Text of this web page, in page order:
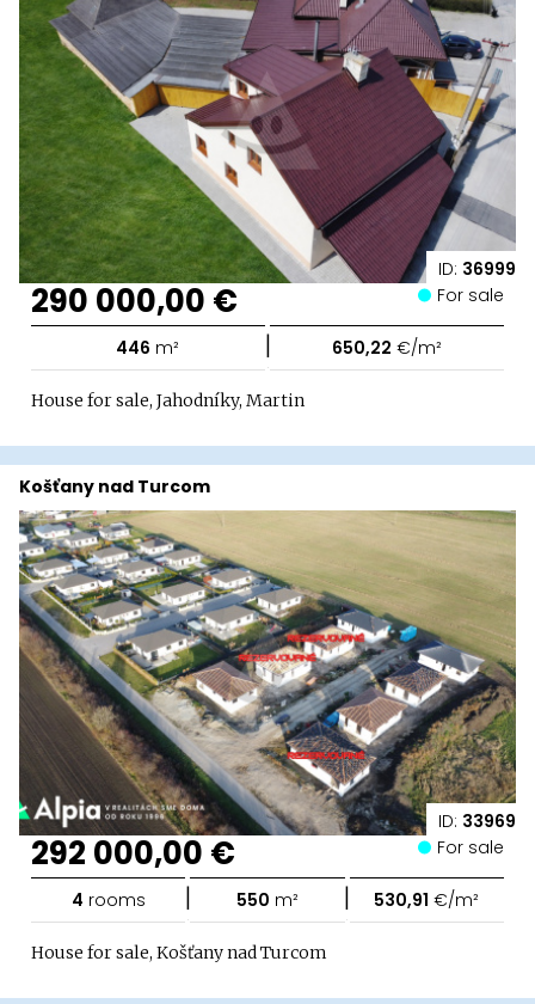
ID: 36999
290 000,00 € For sale
446 m² | 650,22 €/m²
House for sale, Jahodníky, Martin
ID: 33969
Košťany nad Turcom
292 000,00 € For sale
4 rooms | 550 m² | 530,91 €/m²
House for sale, Košťany nad Turcom